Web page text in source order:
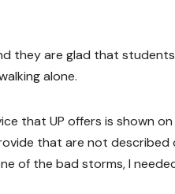
they are glad that
alone.
that UP offers is shown
that are not described
of the bad storms, I